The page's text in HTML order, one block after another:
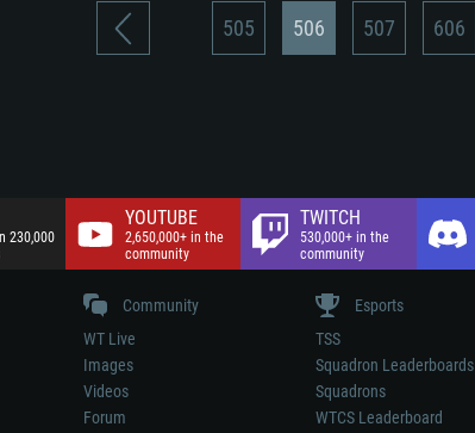
505 506 507 606
230,000
YOUTUBE
2,650,000+ in the
community
TWITCH
530,000+ in the
community
Community
WT Live
Images
Videos
Forum
Esports
TSS
Squadron Leaderboards
Squadrons
WTCS Leaderboard